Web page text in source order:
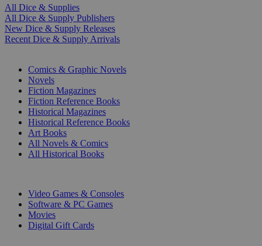
All Dice & Supplies
All Dice & Supply Publishers
New Dice & Supply Releases
Recent Dice & Supply Arrivals
Comics & Graphic Novels
Novels
Fiction Magazines
Fiction Reference Books
Historical Magazines
Historical Reference Books
Art Books
All Novels & Comics
All Historical Books
Video Games & Consoles
Software & PC Games
Movies
Digital Gift Cards